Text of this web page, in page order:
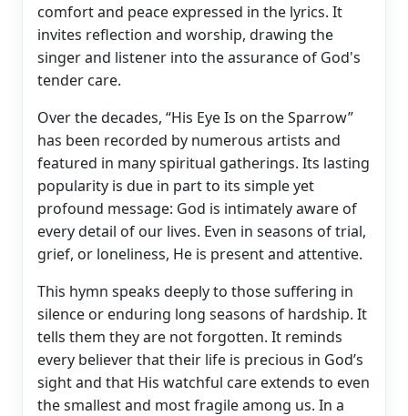
comfort and peace expressed in the lyrics. It
invites reflection and worship, drawing the
singer and listener into the assurance of God's
tender care.
Over the decades, “His Eye Is on the Sparrow”
has been recorded by numerous artists and
featured in many spiritual gatherings. Its lasting
popularity is due in part to its simple yet
profound message: God is intimately aware of
every detail of our lives. Even in seasons of trial,
grief, or loneliness, He is present and attentive.
This hymn speaks deeply to those suffering in
silence or enduring long seasons of hardship. It
tells them they are not forgotten. It reminds
every believer that their life is precious in God’s
sight and that His watchful care extends to even
the smallest and most fragile among us. In a